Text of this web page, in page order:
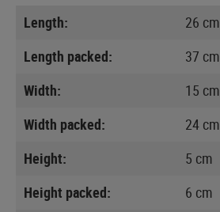
Length:
26 cm
Length packed:
37 cm
Width:
15 cm
Width packed:
24 cm
Height:
5 cm
Height packed:
6 cm